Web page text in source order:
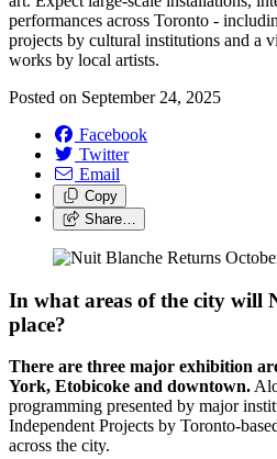
performances across Toronto -
projects by cultural institutions and a
works by local artists.
Posted on September 24, 2025
Facebook
Twitter
Email
Copy
Share…
In what areas of the city will
place?
There are three major exhibition
York, Etobicoke and downtown.
programming presented by major
Independent Projects by Toronto-
across the city.